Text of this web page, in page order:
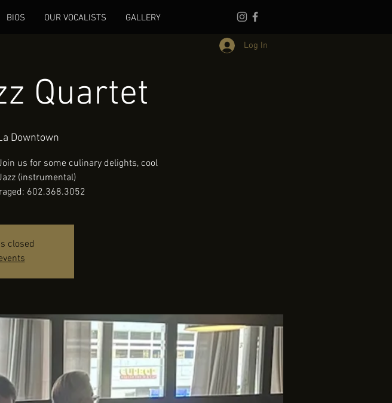
BIOS OUR VOCALISTS GALLERY
Log In
Quartet
Downtown
us for some culinary delights, cool
(instrumental)
602.368.3052
closed